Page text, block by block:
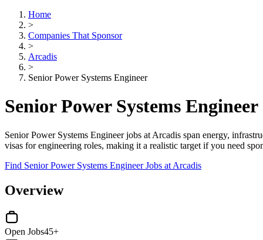
Home
>
Companies That Sponsor
>
Arcadis
>
Senior Power Systems Engineer
Senior Power Systems
Senior Power Systems Engineer jobs at Arcadis span energy,
visas for engineering roles, making it a realistic target if you need
Find Senior Power Systems Engineer Jobs at Arcadis
Overview
Open Jobs45+